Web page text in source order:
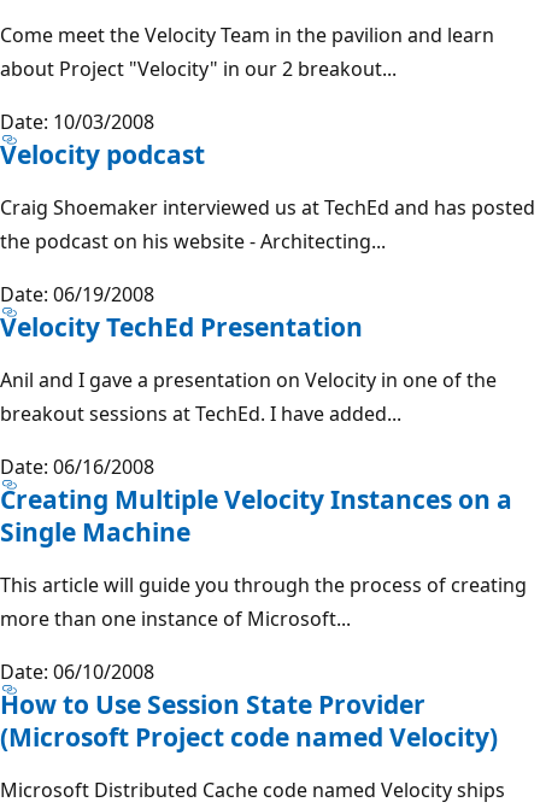
Come meet the Velocity Team in the pavilion and learn
about Project "Velocity" in our 2 breakout...
Date: 10/03/2008
Velocity podcast
Craig Shoemaker interviewed us at TechEd and has posted
the podcast on his website - Architecting...
Date: 06/19/2008
Velocity TechEd Presentation
Anil and I gave a presentation on Velocity in one of the
breakout sessions at TechEd. I have added...
Date: 06/16/2008
Creating Multiple Velocity Instances on a
Single Machine
This article will guide you through the process of creating
more than one instance of Microsoft...
Date: 06/10/2008
How to Use Session State Provider
(Microsoft Project code named Velocity)
Microsoft Distributed Cache code named Velocity ships